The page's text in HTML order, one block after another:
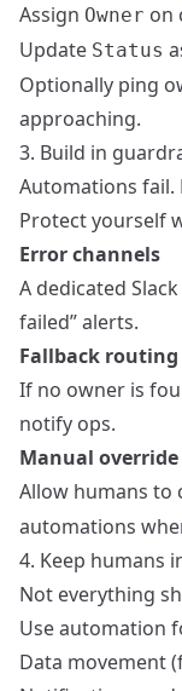
Assign Owner on
Update Status
Optionally ping
approaching.
3. Build in
Automations fail.
Protect yourself
Error channels
A dedicated
failed” alerts.
Fallback routing
If no owner is
notify ops.
Manual override
Allow humans to
automations
4. Keep humans
Not everything
Use automation
Data movement